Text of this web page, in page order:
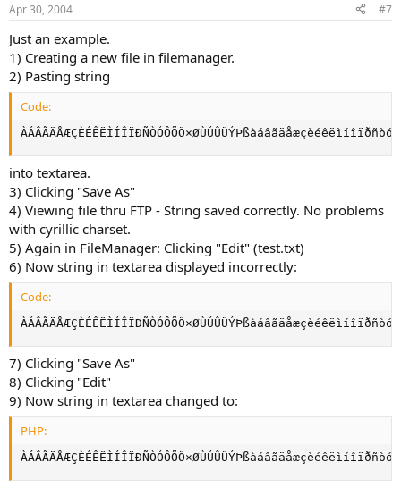
Apr 30, 2004 #7
Just an example.
1) Creating a new file in filemanager.
2) Pasting string
Code:
into textarea.
3) Clicking "Save As"
4) Viewing file thru FTP - String saved correctly. No problems
with cyrillic charset.
5) Again in FileManager: Clicking "Edit" (test.txt)
6) Now string in textarea displayed incorrectly:
Code:
7) Clicking "Save As"
8) Clicking "Edit"
9) Now string in textarea changed to:
PHP: